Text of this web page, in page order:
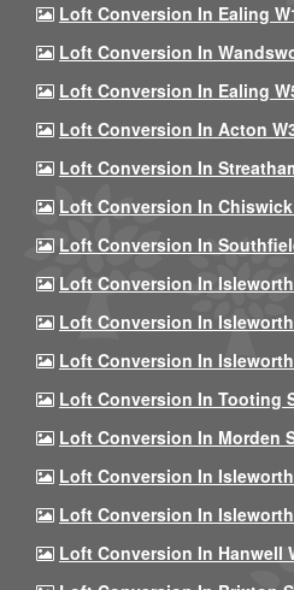
Loft Conversion In Ealing
Loft Conversion In
Loft Conversion In Ealing
Loft Conversion In Acton
Loft Conversion In
Loft Conversion In Chiswick
Loft Conversion In
Loft Conversion In Isleworth
Loft Conversion In Isleworth
Loft Conversion In
Loft Conversion In Tooting
Loft Conversion In Morden
Loft Conversion In Isleworth
Loft Conversion In Isleworth
Loft Conversion In Hanwell